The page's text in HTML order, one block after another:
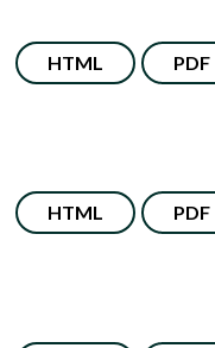
HTML PDF
HTML PDF